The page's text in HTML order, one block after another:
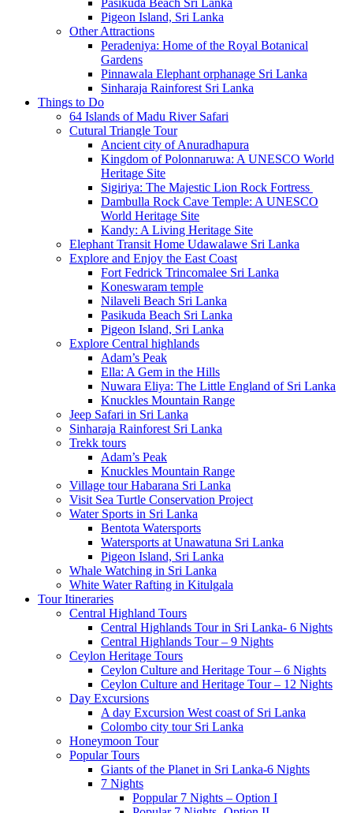
Pasikuda Beach Sri Lanka
Pigeon Island, Sri Lanka
Other Attractions
Peradeniya: Home of the Royal Botanical
Gardens
Pinnawala Elephant orphanage Sri Lanka
Sinharaja Rainforest Sri Lanka
Things to Do
64 Islands of Madu River Safari
Cutural Triangle Tour
Ancient city of Anuradhapura
Kingdom of Polonnaruwa: A UNESCO World
Heritage Site
Sigiriya: The Majestic Lion Rock Fortress
Dambulla Rock Cave Temple: A UNESCO
World Heritage Site
Kandy: A Living Heritage Site
Elephant Transit Home Udawalawe Sri Lanka
Explore and Enjoy the East Coast
Fort Fedrick Trincomalee Sri Lanka
Koneswaram temple
Nilaveli Beach Sri Lanka
Pasikuda Beach Sri Lanka
Pigeon Island, Sri Lanka
Explore Central highlands
Adam’s Peak
Ella: A Gem in the Hills
Nuwara Eliya: The Little England of Sri Lanka
Knuckles Mountain Range
Jeep Safari in Sri Lanka
Sinharaja Rainforest Sri Lanka
Trekk tours
Adam’s Peak
Knuckles Mountain Range
Village tour Habarana Sri Lanka
Visit Sea Turtle Conservation Project
Water Sports in Sri Lanka
Bentota Watersports
Watersports at Unawatuna Sri Lanka
Pigeon Island, Sri Lanka
Whale Watching in Sri Lanka
White Water Rafting in Kitulgala
Tour Itineraries
Central Highland Tours
Central Highlands Tour in Sri Lanka- 6 Nights
Central Highlands Tour – 9 Nights
Ceylon Heritage Tours
Ceylon Culture and Heritage Tour – 6 Nights
Ceylon Culture and Heritage Tour – 12 Nights
Day Excursions
A day Excursion West coast of Sri Lanka
Colombo city tour Sri Lanka
Honeymoon Tour
Popular Tours
Giants of the Planet in Sri Lanka-6 Nights
7 Nights
Poppular 7 Nights – Option I